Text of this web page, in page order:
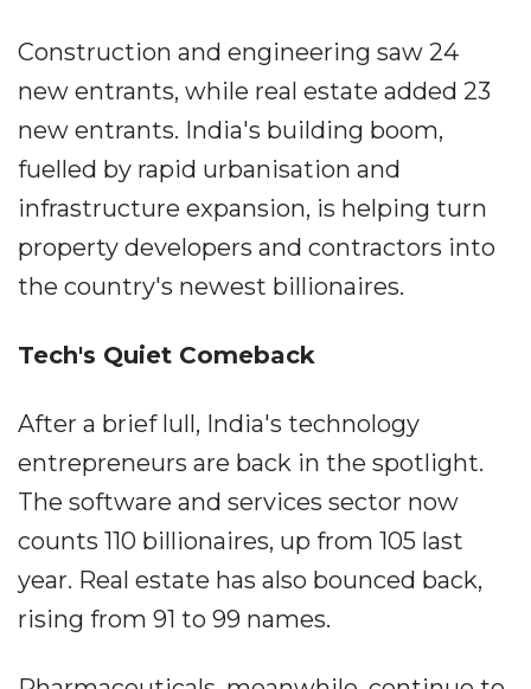
Construction and engineering saw 24
new entrants, while real estate added 23
new entrants. India's building boom,
fuelled by rapid urbanisation and
infrastructure expansion, is helping turn
property developers and contractors into
the country's newest billionaires.
Tech's Quiet Comeback
After a brief lull, India's technology
entrepreneurs are back in the spotlight.
The software and services sector now
counts 110 billionaires, up from 105 last
year. Real estate has also bounced back,
rising from 91 to 99 names.